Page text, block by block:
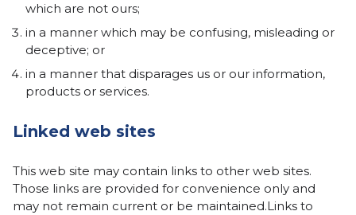
which are not ours;
in a manner which may be confusing, misleading or
deceptive; or
in a manner that disparages us or our information,
products or services.
Linked web sites
This web site may contain links to other web sites.
Those links are provided for convenience only and
may not remain current or be maintained.Links to